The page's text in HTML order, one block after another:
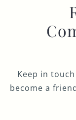
Keep in
become a